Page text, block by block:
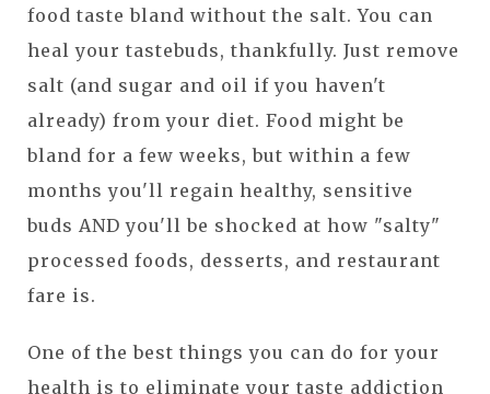
food taste bland without the salt. You can
heal your tastebuds, thankfully. Just remove
salt (and sugar and oil if you haven't
already) from your diet. Food might be
bland for a few weeks, but within a few
months you'll regain healthy, sensitive
buds AND you'll be shocked at how "salty"
processed foods, desserts, and restaurant
fare is.
One of the best things you can do for your
health is to eliminate your taste addiction